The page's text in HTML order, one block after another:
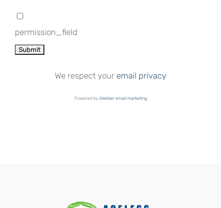
permission_field
We respect your email privacy
Powered by AWeber email marketing